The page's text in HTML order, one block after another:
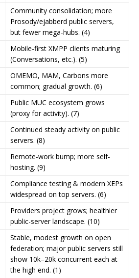
Community consolidation; more
Prosody/ejabberd public servers,
but fewer mega-hubs. (4)
Mobile-first XMPP clients maturing
(Conversations, etc.). (5)
OMEMO, MAM, Carbons more
common; gradual growth. (6)
Public MUC ecosystem grows
(proxy for activity). (7)
Continued steady activity on public
servers. (8)
Remote-work bump; more self-
hosting. (9)
Compliance testing & modern XEPs
widespread on top servers. (6)
Providers project grows; healthier
public-server landscape. (10)
Stable, modest growth on open
federation; major public servers still
show 10k–20k concurrent each at
the high end. (1)